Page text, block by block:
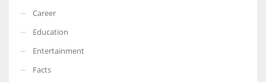
Career
Education
Entertainment
Facts